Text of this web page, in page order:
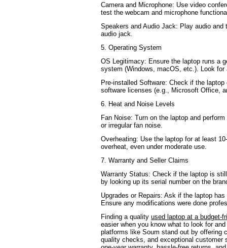
Camera and Microphone: Use video
test the webcam and microphone
Speakers and Audio Jack: Play audio and
audio jack.
5. Operating System
OS Legitimacy: Ensure the laptop runs a
system (Windows, macOS, etc.). Look
Pre-installed Software: Check if the
software licenses (e.g., Microsoft Office,
6. Heat and Noise Levels
Fan Noise: Turn on the laptop and
or irregular fan noise.
Overheating: Use the laptop for at least
overheat, even under moderate use.
7. Warranty and Seller Claims
Warranty Status: Check if the laptop is
by looking up its serial number on the
Upgrades or Repairs: Ask if the laptop
Ensure any modifications were done
Finding a quality used laptop at a budget-
easier when you know what to look for
platforms like Soum stand out by offering
quality checks, and exceptional customer